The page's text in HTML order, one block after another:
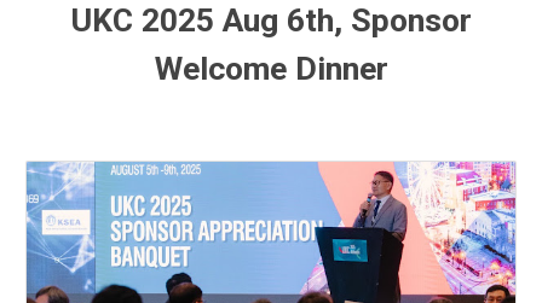
UKC 2025 Aug 6th, Sponsor
Welcome Dinner